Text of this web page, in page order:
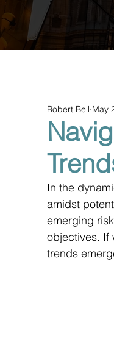
Robert Bell May
In the
amidst
emerging
objectives. If
trends